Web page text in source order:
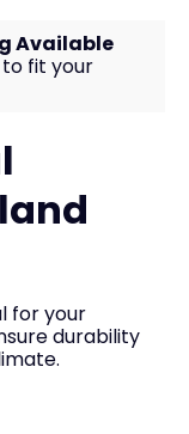
Available
fit your
for your
durability